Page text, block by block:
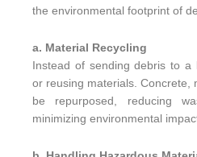
the environmental footprint of
a. Material Recycling
Instead of sending debris to a
or reusing materials. Concrete,
be repurposed, reducing
minimizing environmental